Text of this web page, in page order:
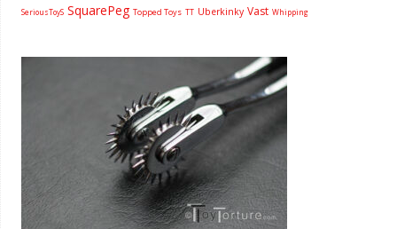
SeriousToyS SquarePeg Topped Toys TT Uberkinky Vast Whipping